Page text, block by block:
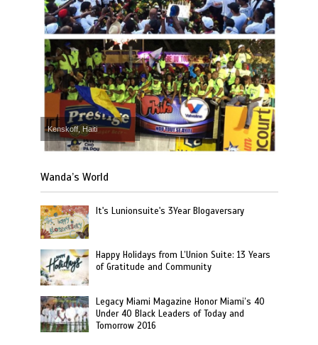
Kenskoff, Haiti
Wanda’s World
It's Lunionsuite's 3Year Blogaversary
Happy Holidays from L’Union Suite: 13 Years
of Gratitude and Community
Legacy Miami Magazine Honor Miami’s 40
Under 40 Black Leaders of Today and
Tomorrow 2016